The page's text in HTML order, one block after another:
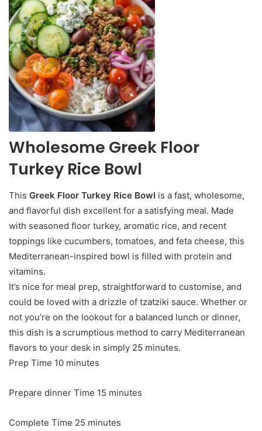
Wholesome Greek Floor
Turkey Rice Bowl
This Greek Floor Turkey Rice Bowl is a fast, wholesome,
and flavorful dish excellent for a satisfying meal. Made
with seasoned floor turkey, aromatic rice, and recent
toppings like cucumbers, tomatoes, and feta cheese, this
Mediterranean-inspired bowl is filled with protein and
vitamins.
It’s nice for meal prep, straightforward to customise, and
could be loved with a drizzle of tzatziki sauce. Whether or
not you’re on the lookout for a balanced lunch or dinner,
this dish is a scrumptious method to carry Mediterranean
flavors to your desk in simply 25 minutes.
Prep Time 10minutes
minutes
Prepare dinner Time 15 minutes
minutes
Complete Time 25 minutes
minutes